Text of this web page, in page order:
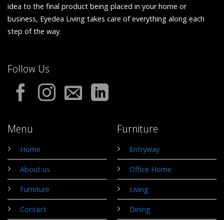
idea to the final product being placed in your home or
business, Eyedea Living takes care of everything along each
step of the way.
Menu
Home
About us
Furniture
Contact
Furniture
Entryway
Office Home
Living
Dining
Follow Us